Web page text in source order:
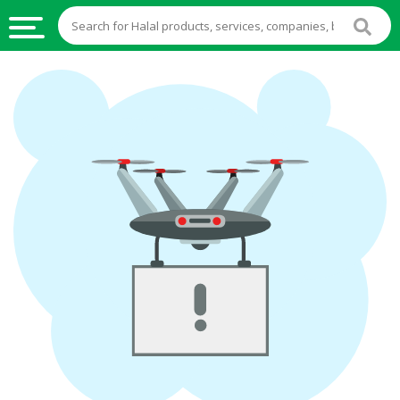
HALAL
FOOD
HALAL
FOOD
INGREDIENTS
HALAL
STOCKS
HALAL
BEVERAGES
FROZEN